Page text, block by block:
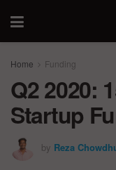
Home Funding
Q2 2020:
Startup
by Reza